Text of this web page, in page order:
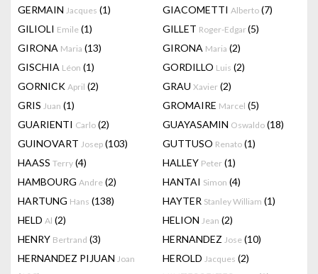
GERMAIN Jacques (1) GIACOMETTI Alberto (7)
GILIOLI Emile (1) GILLET Roger-Edgar(5)
GIRONA Maria (13) GIRONA Maria (2)
GISCHIA Léon (1) GORDILLO Luis (2)
GORNICK April (2) GRAU Xavier (2)
GRIS Juan (1) GROMAIRE Marcel (5)
GUARIENTI Carlo (2) GUAYASAMIN Oswaldo (18)
GUINOVART Josep (103) GUTTUSO Renato (1)
HAASS Terry (4) HALLEY Peter (1)
HAMBOURG Andre (2) HANTAI Simon (4)
HARTUNG Hans (138) HAYTER Stanley William (1)
HELD Al (2) HELION Jean (2)
HENRY Bertrand (3) HERNANDEZ Jose (10)
HERNANDEZ PIJUAN Joan HEROLD Jacques (2)